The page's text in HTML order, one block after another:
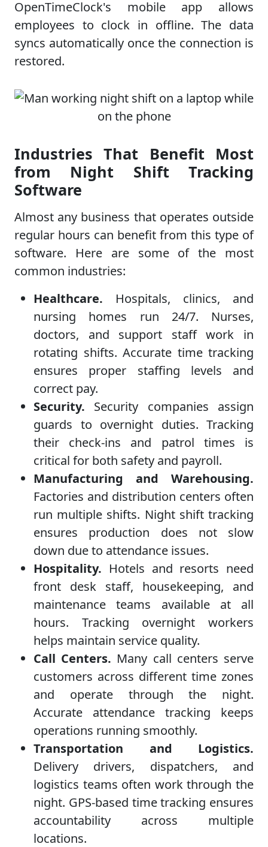
OpenTimeClock's mobile app allows
employees to clock in offline. The data
syncs automatically once the connection is
restored.
Industries That Benefit Most
from Night Shift Tracking
Software
Almost any business that operates outside
regular hours can benefit from this type of
software. Here are some of the most
common industries:
Healthcare. Hospitals, clinics, and
nursing homes run 24/7. Nurses,
doctors, and support staff work in
rotating shifts. Accurate time tracking
ensures proper staffing levels and
correct pay.
Security. Security companies assign
guards to overnight duties. Tracking
their check-ins and patrol times is
critical for both safety and payroll.
Manufacturing and Warehousing.
Factories and distribution centers often
run multiple shifts. Night shift tracking
ensures production does not slow
down due to attendance issues.
Hospitality. Hotels and resorts need
front desk staff, housekeeping, and
maintenance teams available at all
hours. Tracking overnight workers
helps maintain service quality.
Call Centers. Many call centers serve
customers across different time zones
and operate through the night.
Accurate attendance tracking keeps
operations running smoothly.
Transportation and Logistics.
Delivery drivers, dispatchers, and
logistics teams often work through the
night. GPS-based time tracking ensures
accountability across multiple
locations.